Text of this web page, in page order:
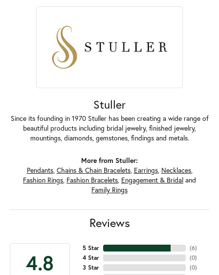
Stuller
Since its founding in 1970 Stuller has been creating a wide range of
beautiful products including bridal jewelry, finished jewelry,
mountings, diamonds, gemstones, findings and metals.
More from Stuller:
Pendants, Chains & Chain Bracelets, Earrings, Necklaces,
Fashion Rings, Fashion Bracelets, Engagement & Bridal and
Family Rings
Reviews
4.8
5 Star
4 Star
3 Star
(6)
(0)
(0)